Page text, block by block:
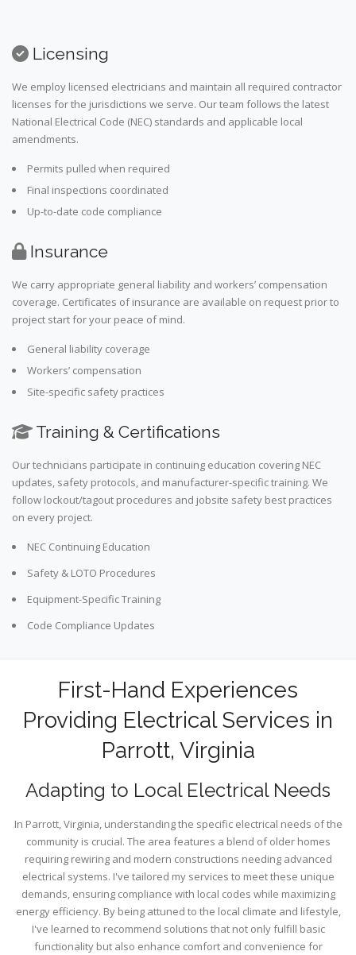
Licensing
We employ licensed electricians and maintain all required contractor
licenses for the jurisdictions we serve. Our team follows the latest
National Electrical Code (NEC) standards and applicable local
amendments.
Permits pulled when required
Final inspections coordinated
Up-to-date code compliance
Insurance
We carry appropriate general liability and workers’ compensation
coverage. Certificates of insurance are available on request prior to
project start for your peace of mind.
General liability coverage
Workers’ compensation
Site-specific safety practices
Training & Certifications
Our technicians participate in continuing education covering NEC
updates, safety protocols, and manufacturer-specific training. We
follow lockout/tagout procedures and jobsite safety best practices
on every project.
NEC Continuing Education
Safety & LOTO Procedures
Equipment-Specific Training
Code Compliance Updates
First-Hand Experiences
Providing Electrical Services in
Parrott, Virginia
Adapting to Local Electrical Needs
In Parrott, Virginia, understanding the specific electrical needs of the
community is crucial. The area features a blend of older homes
requiring rewiring and modern constructions needing advanced
electrical systems. I've tailored my services to meet these unique
demands, ensuring compliance with local codes while maximizing
energy efficiency. By being attuned to the local climate and lifestyle,
I've learned to recommend solutions that not only fulfill basic
functionality but also enhance comfort and convenience for